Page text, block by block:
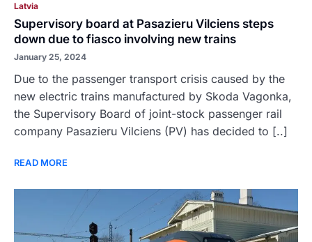
Latvia
Supervisory board at Pasazieru Vilciens steps
down due to fiasco involving new trains
January 25, 2024
Due to the passenger transport crisis caused by the
new electric trains manufactured by Skoda Vagonka,
the Supervisory Board of joint-stock passenger rail
company Pasazieru Vilciens (PV) has decided to [..]
READ MORE